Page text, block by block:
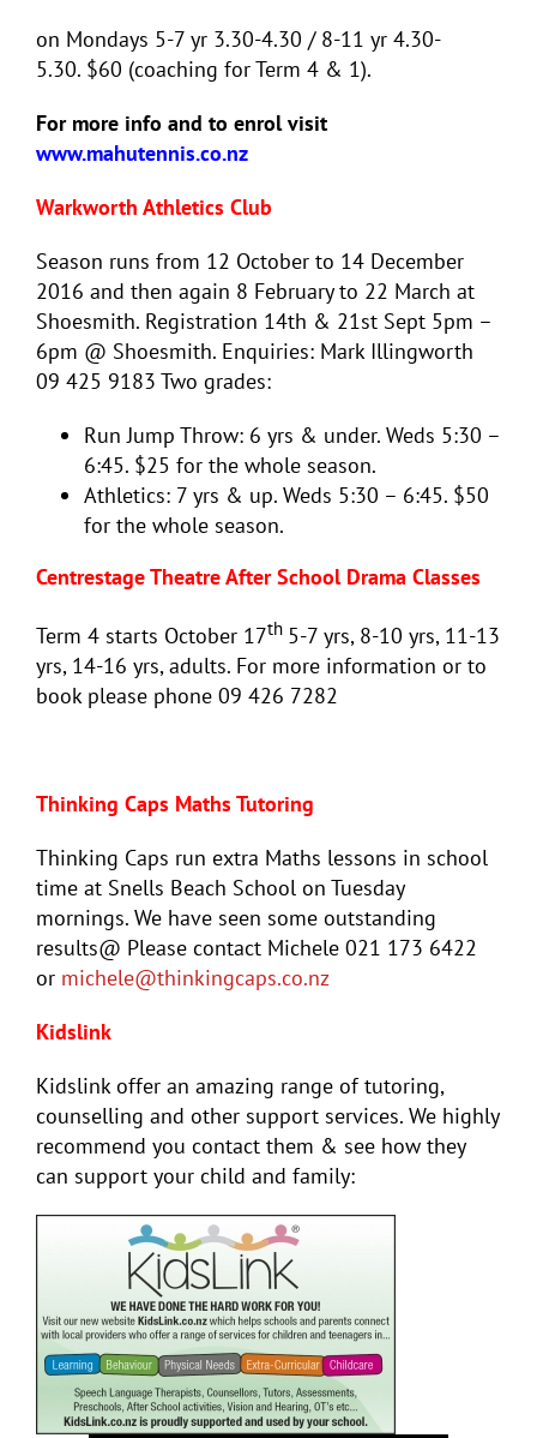
on Mondays 5-7 yr 3.30-4.30 / 8-11 yr 4.30-
5.30. $60 (coaching for Term 4 & 1).
For more info and to enrol visit
www.mahutennis.co.nz
Warkworth Athletics Club
Season runs from 12 October to 14 December
2016 and then again 8 February to 22 March at
Shoesmith. Registration 14th & 21st Sept 5pm –
6pm @ Shoesmith. Enquiries: Mark Illingworth
09 425 9183 Two grades:
Run Jump Throw: 6 yrs & under. Weds 5:30 –
6:45. $25 for the whole season.
Athletics: 7 yrs & up. Weds 5:30 – 6:45. $50
for the whole season.
Centrestage Theatre After School Drama Classes
Term 4 starts October 17th 5-7 yrs, 8-10 yrs, 11-13
yrs, 14-16 yrs, adults. For more information or to
book please phone 09 426 7282
Thinking Caps Maths Tutoring
Thinking Caps run extra Maths lessons in school
time at Snells Beach School on Tuesday
mornings. We have seen some outstanding
results@ Please contact Michele 021 173 6422
or michele@thinkingcaps.co.nz
Kidslink
Kidslink offer an amazing range of tutoring,
counselling and other support services. We highly
recommend you contact them & see how they
can support your child and family: